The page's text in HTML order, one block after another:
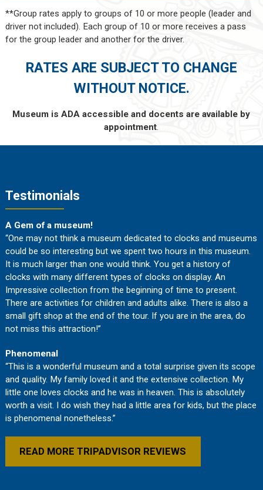
**Group rates apply to groups of 10 or more people (leader and
driver not included). Each group of 10 or more receives a pass
for the group leader and another for the driver.
RATES ARE SUBJECT TO CHANGE
WITHOUT NOTICE.
Museum is ADA accessible and docents are available by
appointment.
Testimonials
A Gem of a museum!
“One may not think a museum dedicated to clocks and museums
could be so interesting but we spent two hours in this museum.
It is much larger than one would think. You get a history of
clocks with many different types of clocks on display. An
Impressive collection from the beginning of time to present.
There are activities for children and adults alike. There is also a
small gift shop at the end of the tour. If you are in the area, do
not miss this attraction!”
Phenomenal
“This is a wonderful museum and a total surprise given its scope
and quality. My family loved it and the extensive collection. My
little one loves clocks and he was in heaven. This is absolutely
worth a visit. I do wish they had a little area for kids, but the place
is phenomenal nonetheless.”
READ MORE TRIPADVISOR REVIEWS